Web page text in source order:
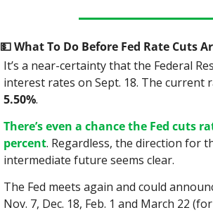
💵 What To Do Before Fed Rate Cuts
It’s a near-certainty that the Federal
interest rates on Sept. 18. The current
5.50%.
There’s even a chance the Fed cuts
percent. Regardless, the direction for
intermediate future seems clear.
The Fed meets again and could
Nov. 7, Dec. 18, Feb. 1 and March 22